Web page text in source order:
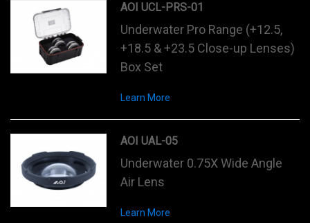
AOI UCL-PRS-01
Underwater Pro Range (+12.5,
+18.5 & +23.5 Close-up Lenses)
Box Set
Learn More
AOI UAL-05
Underwater 0.75X Wide Angle
Air Lens
Learn More